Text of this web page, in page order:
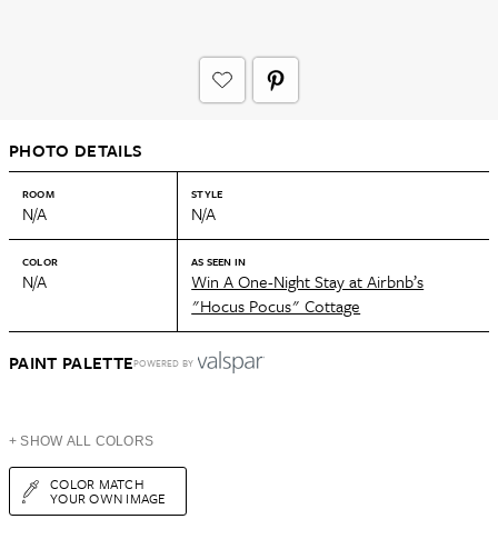
PHOTO DETAILS
ROOM
N/A
STYLE
N/A
COLOR
N/A
AS SEEN IN
Win A One-Night Stay at Airbnb’s
"Hocus Pocus" Cottage
PAINT PALETTEPOWERED BY
+ SHOW ALL COLORS
COLOR MATCH
YOUR OWN IMAGE